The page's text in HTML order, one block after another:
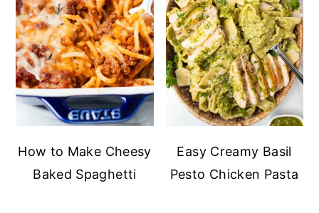
How to Make Cheesy
Baked Spaghetti
Easy Creamy Basil
Pesto Chicken Pasta